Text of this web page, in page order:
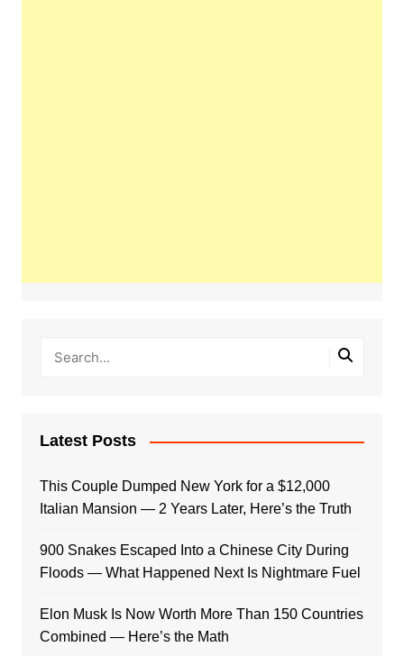
Latest Posts
This Couple Dumped New York for a $12,000
Italian Mansion — 2 Years Later, Here’s the Truth
900 Snakes Escaped Into a Chinese City During
Floods — What Happened Next Is Nightmare Fuel
Elon Musk Is Now Worth More Than 150 Countries
Combined — Here’s the Math